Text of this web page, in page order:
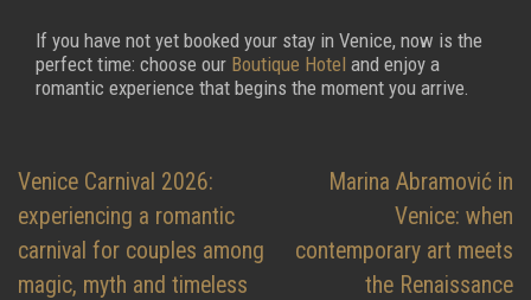
If you have not yet booked your stay in Venice, now is the
perfect time: choose our Boutique Hotel and enjoy a
romantic experience that begins the moment you arrive.
Post
navigation
Venice Carnival 2026:
experiencing a romantic
carnival for couples among
magic, myth and timeless
Marina Abramović in
Venice: when
contemporary art meets
the Renaissance